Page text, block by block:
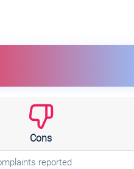
Cons
reported